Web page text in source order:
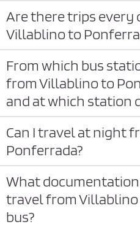
Are there trips every
Villablino to
From which bus
from Villablino to
and at which station
Can I travel at night
Ponferrada?
What documentation
travel from
bus?